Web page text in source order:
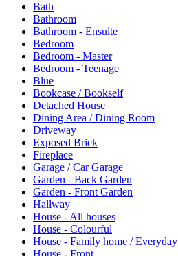
Bath
Bathroom
Bathroom - Ensuite
Bedroom
Bedroom - Master
Bedroom - Teenage
Blue
Bookcase / Bookself
Detached House
Dining Area / Dining Room
Driveway
Exposed Brick
Fireplace
Garage / Car Garage
Garden - Back Garden
Garden - Front Garden
Hallway
House - All houses
House - Colourful
House - Family home / Everyday
House - Front